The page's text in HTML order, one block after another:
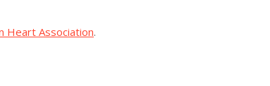
Heart Association.